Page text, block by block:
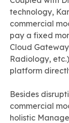
technology,
commercial
pay a fixed
Cloud
Radiology,
platform
Besides
commercial
holistic